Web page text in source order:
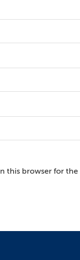
this browser for